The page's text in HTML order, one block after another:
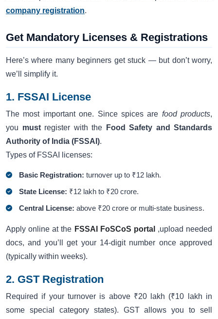
company registration.
Get Mandatory Licenses & Registrations
Here’s where many beginners get stuck — but don’t worry,
we’ll simplify it.
1. FSSAI License
The most important one. Since spices are food products,
you mustregister with the
Food Safety and Standards
Authority of India (FSSAI).
Types of FSSAI licenses:
Basic Registration: turnover up to ₹12 lakh.
State License: ₹12 lakh to ₹20 crore.
Central License: above ₹20 crore or multi-state business.
Apply online at the FSSAI FoSCoS portal ,upload needed
docs, and you’ll get your 14-digit number once approved
(typically within weeks).
2. GST Registration
Required if your turnover is above ₹20 lakh (₹10 lakh in
some special category states). GST allows you to sell